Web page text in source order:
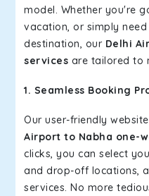
model. Whether you're
vacation, or simply
destination, our Delhi
services are tailored to
1. Seamless Booking
Our user-friendly
Airport to Nabha one-
clicks, you can select
and drop-off locations,
services. No more